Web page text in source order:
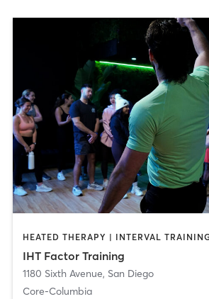
IHT Factor Training
1180 Sixth Avenue, San Diego
Core-Columbia